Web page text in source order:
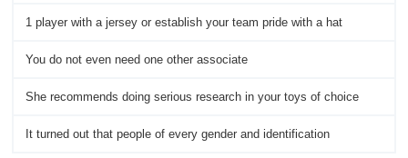
1 player with a jersey or establish your team pride with a hat
You do not even need one other associate
She recommends doing serious research in your toys of choice
It turned out that people of every gender and identification